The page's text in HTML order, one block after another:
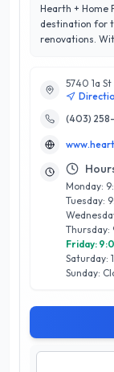
Hearth + Home
destination for
renovations.
traditional and
of experienced
warmth and
needs of local
tailored to
extends
home
design and
satisfaction,
trusted
reflect your
5740 1a
(403)
Monday:
Tuesday:
Thursday:
Friday:
Saturday:
Sunday: